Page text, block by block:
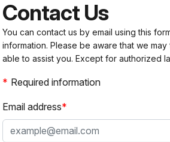
Contact Us
You can contact us by email using this
information. Please be aware that we
able to assist you. Except for authorized
Required information
Email address